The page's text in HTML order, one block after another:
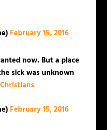
February 15, 2016
now. But a place
sick was unknown
February 15, 2016